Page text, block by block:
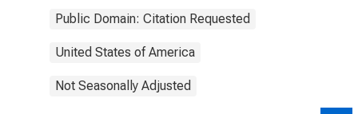
Public Domain: Citation Requested
United States of America
Not Seasonally Adjusted